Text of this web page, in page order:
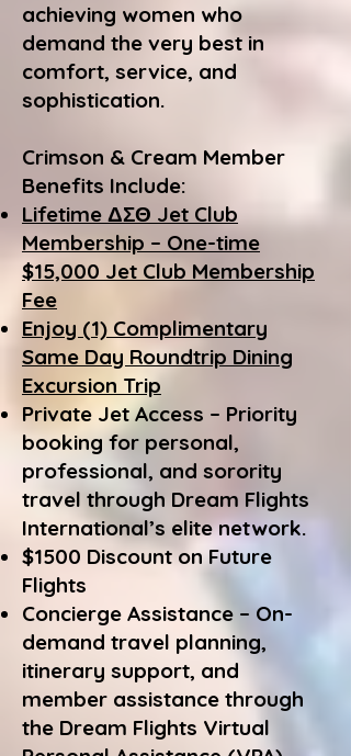
achieving women who
demand the very best in
comfort, service, and
sophistication.
Crimson & Cream Member
Benefits Include:
Lifetime ΔΣΘ Jet Club
Membership – One-time
$15,000 Jet Club Membership
Fee
Enjoy (1) Complimentary
Same Day Roundtrip Dining
Excursion Trip
Private Jet Access – Priority
booking for personal,
professional, and sorority
travel through Dream Flights
International’s elite network.
$1500 Discount on Future
Flights
Concierge Assistance – On-
demand travel planning,
itinerary support, and
member assistance through
the Dream Flights Virtual